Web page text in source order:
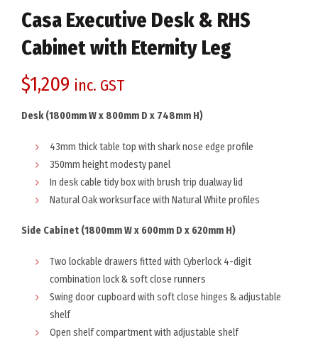
Casa Executive Desk & RHS
Cabinet with Eternity Leg
$1,209 inc. GST
Desk (1800mm W x 800mm D x 748mm H)
43mm thick table top with shark nose edge profile
350mm height modesty panel
In desk cable tidy box with brush trip dualway lid
Natural Oak worksurface with Natural White profiles
Side Cabinet (1800mm W x 600mm D x 620mm H)
Two lockable drawers fitted with Cyberlock 4-digit
combination lock & soft close runners
Swing door cupboard with soft close hinges & adjustable
shelf
Open shelf compartment with adjustable shelf